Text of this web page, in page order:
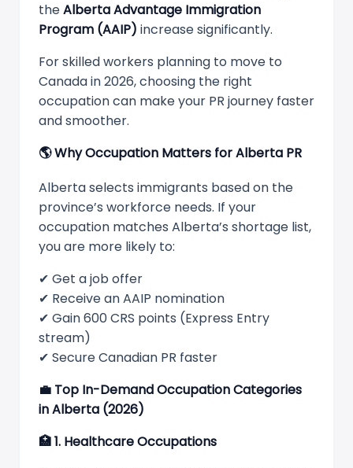
theAlberta Advantage Immigration
Program (AAIP) increase significantly.
For skilled workers planning to move to
Canada in 2026, choosing the right
occupation can make your PR journey faster
and smoother.
🌎Why Occupation Matters for Alberta PR
Alberta selects immigrants based on the
province’s workforce needs. If your
occupation matches Alberta’s shortage list,
you are more likely to:
✔ Get a job offer
✔ Receive an AAIP nomination
✔ Gain 600 CRS points (Express Entry
stream)
✔ Secure Canadian PR faster
💼 Top In-Demand Occupation Categories
in Alberta (2026)
🏥1. Healthcare Occupations